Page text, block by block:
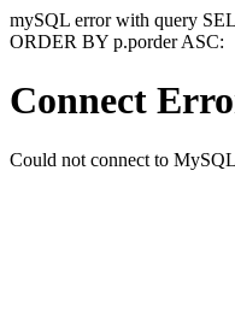
mySQL error with query
ORDER BY p.porder ASC:
Connect
Could not connect to MySQL